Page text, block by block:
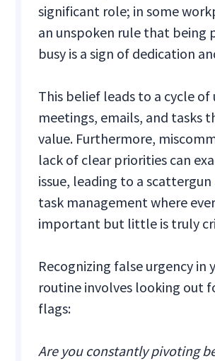
significant role; in some
an unspoken rule that being
busy is a sign of dedication
This belief leads to a cycle of
meetings, emails, and tasks
value. Furthermore,
lack of clear priorities can
issue, leading to a
task management where
important but little is truly
Recognizing false urgency in
routine involves looking out
flags:
Are you constantly pivoting